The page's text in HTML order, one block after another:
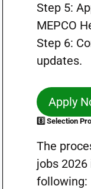
Step 5:
MEPCO
Step 6:
updates.
Apply
8️⃣ Selection
The
jobs
following: